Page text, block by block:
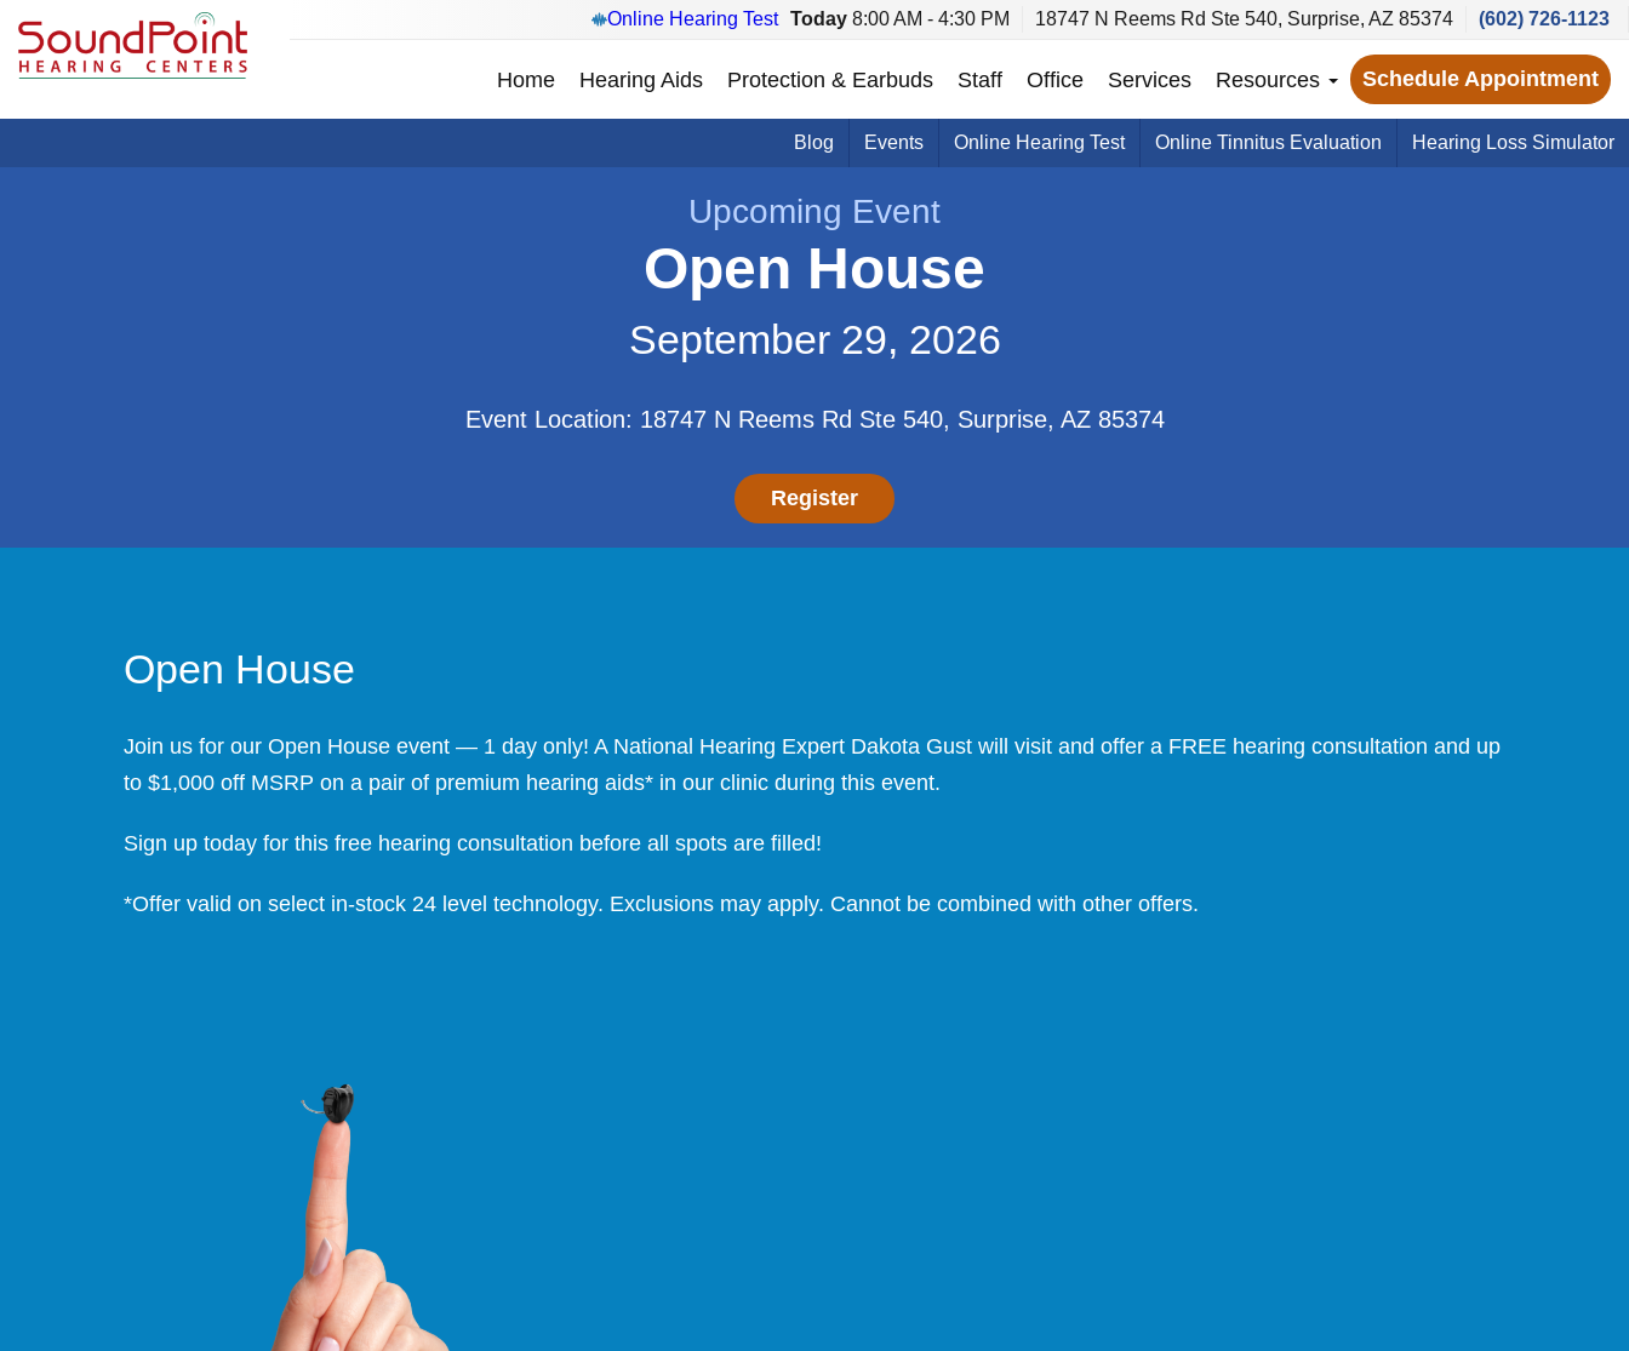
Online Hearing Test Today 8:00 AM - 4:30 PM 18747 N Reems Rd Ste 540, Surprise, AZ 85374 (602) 726-1123
Home Hearing Aids Protection & Earbuds Staff Office Services Resources Schedule Appointment
Blog Events Online Hearing Test Online Tinnitus Evaluation Hearing Loss Simulator
Upcoming Event
Open House
September 29, 2026
Event Location: 18747 N Reems Rd Ste 540, Surprise, AZ 85374
Register
Open House
Join us for our Open House event — 1 day only! A National Hearing Expert Dakota Gust will visit and offer a FREE hearing consultation and up
to $1,000 off MSRP on a pair of premium hearing aids* in our clinic during this event.
Sign up today for this free hearing consultation before all spots are filled!
*Offer valid on select in-stock 24 level technology. Exclusions may apply. Cannot be combined with other offers.